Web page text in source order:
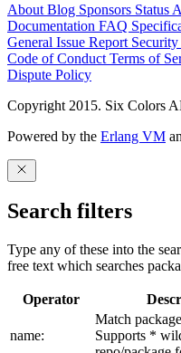
About Blog Sponsors Status
Documentation FAQ
General Issue Report Security
Code of Conduct Terms of
Dispute Policy
Copyright 2015. Six Colors
Powered by the Erlang VM
Search filters
Type any of these into the
free text which searches
Operator
name:
Match
Supports *